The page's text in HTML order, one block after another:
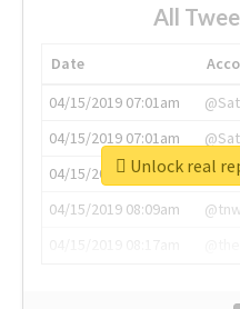
All
Date
04/15/2019 07:01am
04/15/2019 07:01am
04/15/2019 07:03am
04/15/2019 08:09am
Unlock real